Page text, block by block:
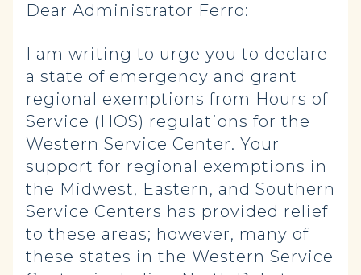
Dear Administrator Ferro:
I am writing to urge you to declare
a state of emergency and grant
regional exemptions from Hours of
Service (HOS) regulations for the
Western Service Center. Your
support for regional exemptions in
the Midwest, Eastern, and Southern
Service Centers has provided relief
to these areas; however, many of
these states in the Western Service